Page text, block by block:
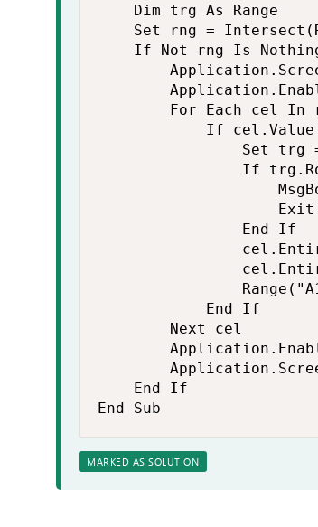
    Dim trg As Range
Set rng =
If Not rng Is
For Each cel In
If
Set trg
If
Exit
                End If
            End If
        Next cel
    End If
End Sub
MARKED AS SOLUTION